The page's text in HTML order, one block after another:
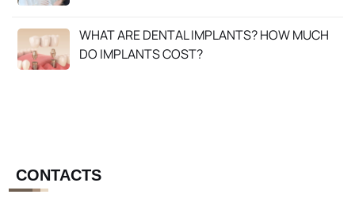
WHAT ARE DENTAL IMPLANTS? HOW MUCH
DO IMPLANTS COST?
CONTACTS